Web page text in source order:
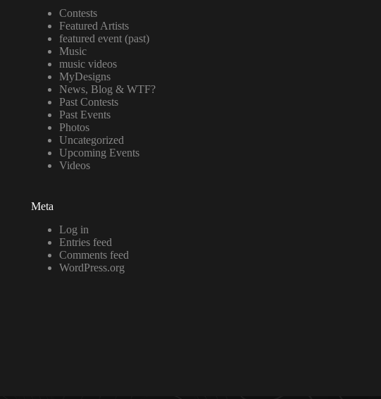
Contests
Featured Artists
featured event (past)
Music
music videos
MyDesigns
News, Blog & WTF?
Past Contests
Past Events
Photos
Uncategorized
Upcoming Events
Videos
Meta
Log in
Entries feed
Comments feed
WordPress.org